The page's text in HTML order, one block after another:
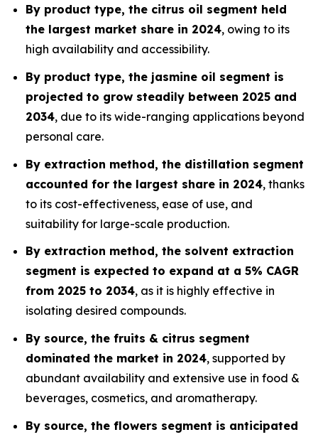
By product type, the citrus oil segment held
the largest market share in 2024, owing to its
high availability and accessibility.
By product type, the jasmine oil segment is
projected to grow steadily between 2025 and
2034, due to its wide-ranging applications beyond
personal care.
By extraction method, the distillation segment
accounted for the largest share in 2024, thanks
to its cost-effectiveness, ease of use, and
suitability for large-scale production.
By extraction method, the solvent extraction
segment is expected to expand at a 5% CAGR
from 2025 to 2034, as it is highly effective in
isolating desired compounds.
By source, the fruits & citrus segment
dominated the market in 2024, supported by
abundant availability and extensive use in food &
beverages, cosmetics, and aromatherapy.
By source, the flowers segment is anticipated